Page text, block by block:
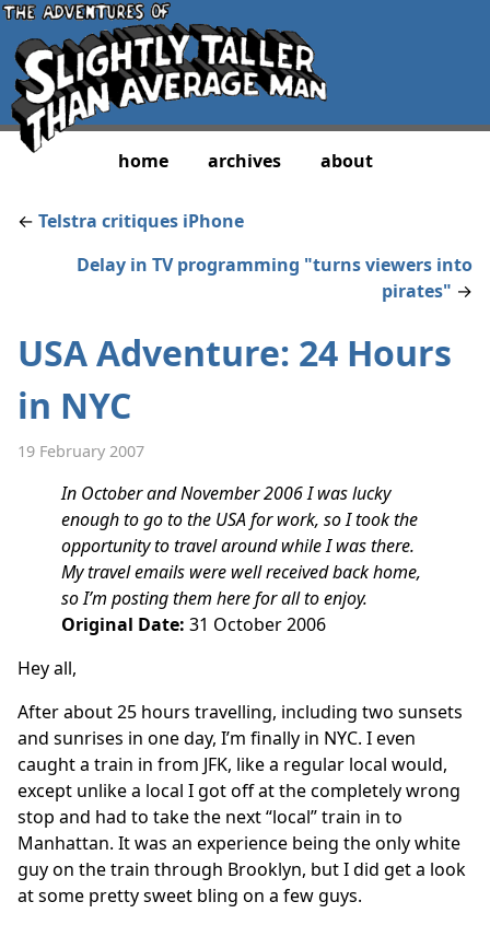
home archives about
← Telstra critiques iPhone
Delay in TV programming "turns viewers into
pirates" →
USA Adventure: 24 Hours
in NYC
19 February 2007
In October and November 2006 I was lucky
enough to go to the USA for work, so I took the
opportunity to travel around while I was there.
My travel emails were well received back home,
so I’m posting them here for all to enjoy.
Original Date: 31 October 2006
Hey all,
After about 25 hours travelling, including two sunsets
and sunrises in one day, I’m finally in NYC. I even
caught a train in from JFK, like a regular local would,
except unlike a local I got off at the completely wrong
stop and had to take the next “local” train in to
Manhattan. It was an experience being the only white
guy on the train through Brooklyn, but I did get a look
at some pretty sweet bling on a few guys.